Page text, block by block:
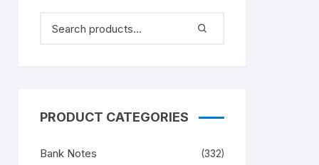
PRODUCT CATEGORIES
Bank Notes (332)